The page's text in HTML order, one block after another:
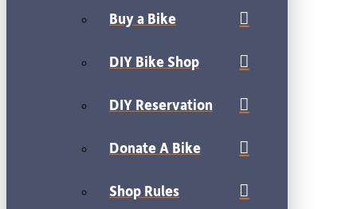
Buy a Bike
DIY Bike Shop
DIY Reservation
Donate A Bike
Shop Rules